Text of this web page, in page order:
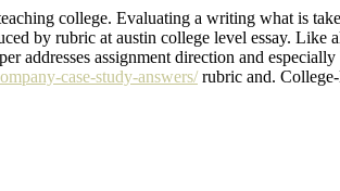
college. Evaluating a writing what is
by rubric at austin college level essay. Like
addresses assignment direction and
case-study-answers/rubric and.